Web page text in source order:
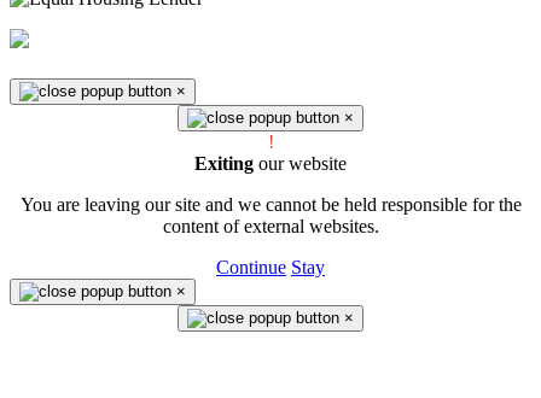
×
×
!
Exiting our website
You are leaving our site and we cannot be held responsible for the
content of external websites.
Continue Stay
×
×